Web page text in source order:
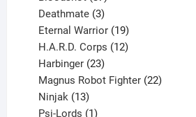
products
Deathmate 3
products
Eternal Warrior 19
products
H.A.R.D. Corps 12
Harbinger 23
products
Magnus Robot Fighter 22
Ninjak 13
products
Psi-Lords 1